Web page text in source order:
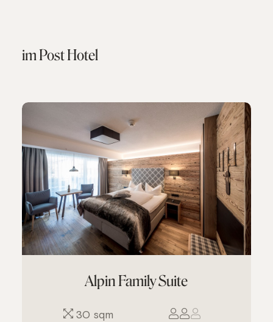
im Post Hotel
Alpin Family Suite
30 sqm